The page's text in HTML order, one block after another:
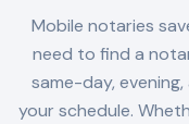
Mobile notaries
need to find a
same-day,
your schedule.